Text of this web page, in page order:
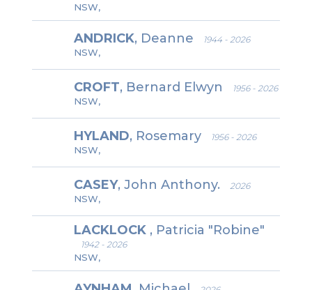
NSW,
ANDRICK, Deanne 1944 - 2026
NSW,
CROFT, Bernard Elwyn 1956 - 2026
NSW,
HYLAND, Rosemary 1956 - 2026
NSW,
CASEY, John Anthony. 2026
NSW,
LACKLOCK , Patricia "Robine"
1942 - 2026
NSW,